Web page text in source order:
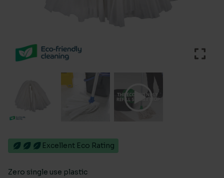
Excellent Eco Rating
Zero single use plastic